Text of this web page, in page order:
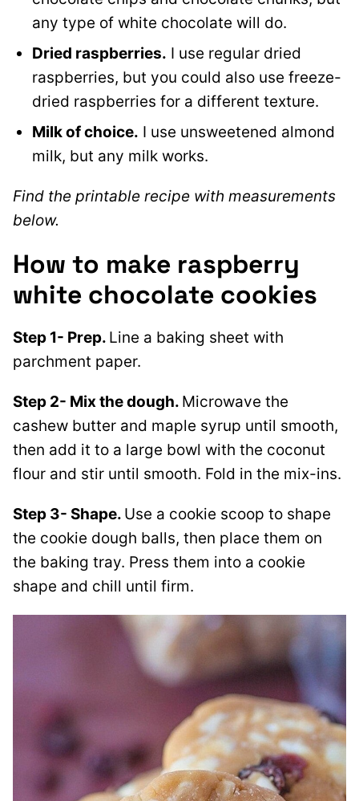
any type of white chocolate will do.
Dried raspberries. I use regular dried
raspberries, but you could also use freeze-
dried raspberries for a different texture.
Milk of choice. I use unsweetened almond
milk, but any milk works.
Find the printable recipe with measurements
below.
How to make raspberry
white chocolate cookies
Step 1- Prep. Line a baking sheet with
parchment paper.
Step 2- Mix the dough. Microwave the
cashew butter and maple syrup until smooth,
then add it to a large bowl with the coconut
flour and stir until smooth. Fold in the mix-ins.
Step 3- Shape. Use a cookie scoop to shape
the cookie dough balls, then place them on
the baking tray. Press them into a cookie
shape and chill until firm.